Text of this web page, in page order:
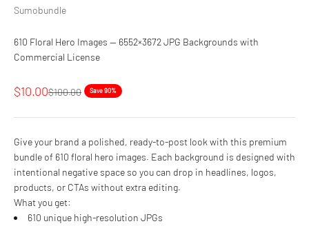
Sumobundle
610 Floral Hero Images — 6552×3672 JPG Backgrounds with
Commercial License
Sale price
$10.00Regular price
$100.00 Save 90%
Give your brand a polished, ready-to-post look with this premium
bundle of 610 floral hero images. Each background is designed with
intentional negative space so you can drop in headlines, logos,
products, or CTAs without extra editing.
What you get:
610 unique high-resolution JPGs